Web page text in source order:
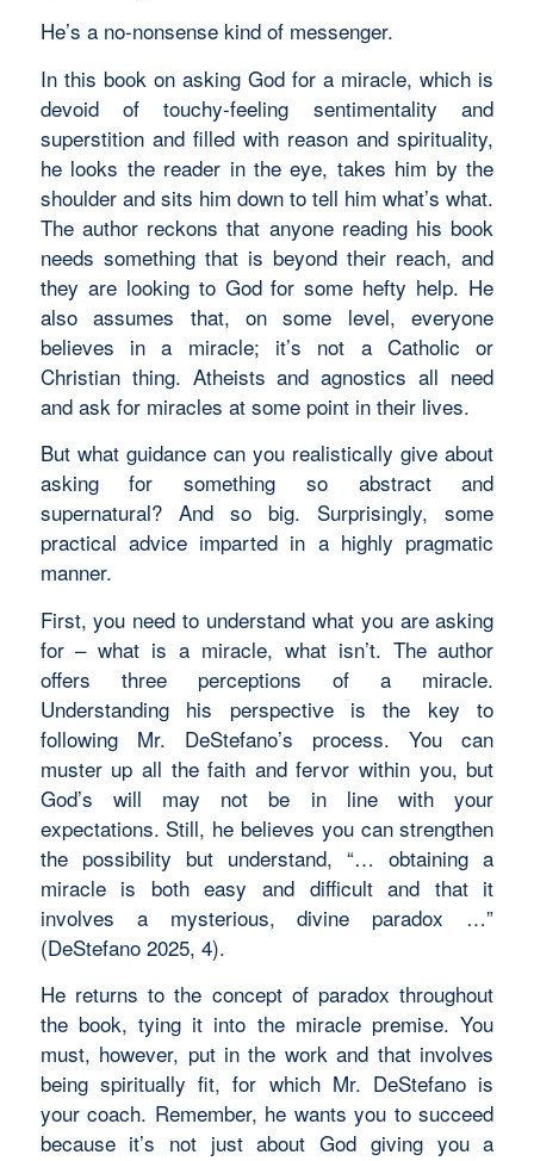
He’s a no-nonsense kind of messenger.
In this book on asking God for a miracle, which is
devoid of touchy-feeling sentimentality and
superstition and filled with reason and spirituality,
he looks the reader in the eye, takes him by the
shoulder and sits him down to tell him what’s what.
The author reckons that anyone reading his book
needs something that is beyond their reach, and
they are looking to God for some hefty help. He
also assumes that, on some level, everyone
believes in a miracle; it’s not a Catholic or
Christian thing. Atheists and agnostics all need
and ask for miracles at some point in their lives.
But what guidance can you realistically give about
asking for something so abstract and
supernatural? And so big. Surprisingly, some
practical advice imparted in a highly pragmatic
manner.
First, you need to understand what you are asking
for – what is a miracle, what isn’t. The author
offers three perceptions of a miracle.
Understanding his perspective is the key to
following Mr. DeStefano’s process. You can
muster up all the faith and fervor within you, but
God’s will may not be in line with your
expectations. Still, he believes you can strengthen
the possibility but understand, “… obtaining a
miracle is both easy and difficult and that it
involves a mysterious, divine paradox …”
(DeStefano 2025, 4).
He returns to the concept of paradox throughout
the book, tying it into the miracle premise. You
must, however, put in the work and that involves
being spiritually fit, for which Mr. DeStefano is
your coach. Remember, he wants you to succeed
because it’s not just about God giving you a